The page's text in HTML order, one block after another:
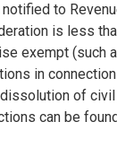
to
is less
exempt (such
in
of
can be